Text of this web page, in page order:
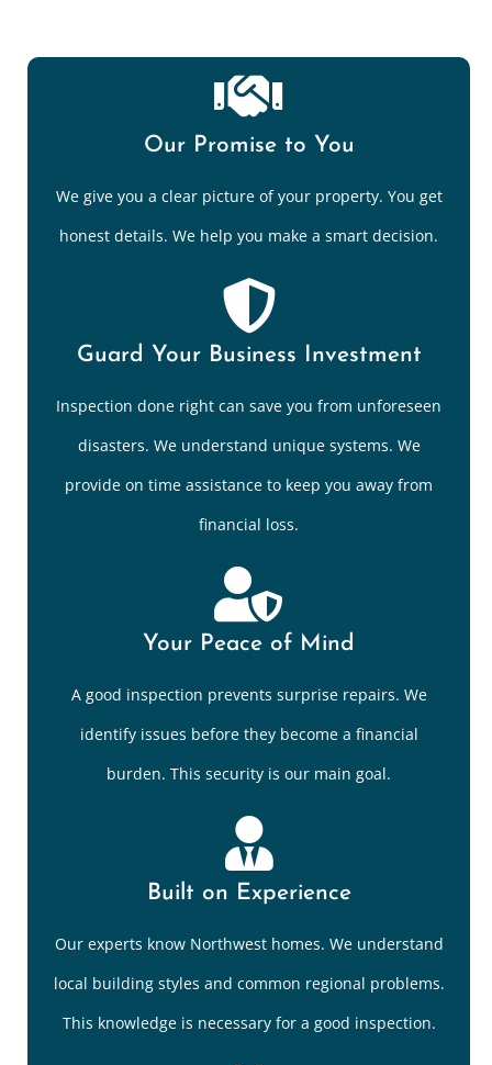
Our Promise to You
We give you a clear picture of your property. You get
honest details. We help you make a smart decision.
Guard Your Business Investment
Inspection done right can save you from unforeseen
disasters. We understand unique systems. We
provide on time assistance to keep you away from
financial loss.
Your Peace of Mind
A good inspection prevents surprise repairs. We
identify issues before they become a financial
burden. This security is our main goal.
Built on Experience
Our experts know Northwest homes. We understand
local building styles and common regional problems.
This knowledge is necessary for a good inspection.